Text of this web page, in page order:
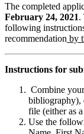
The completed
February 24, 2021.
following
recommendation by
Instructions for
Combine
bibliography),
file (either as
Use the